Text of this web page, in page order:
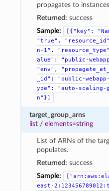
propagates to
Returned: success
Sample:
[{"key":
"true",
n-1",
alue":
"public-
"env",
_id":
"public-
ype":
"auto-scaling-
n"}]
target_group_arns
list /elements=string
List of ARNs of the
populates.
Returned: success
Sample:
east-